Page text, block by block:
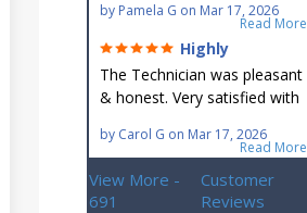
reach AC unit! He's
knowledgeable, professional
& an asset to the great
Ellsworth team!!
by Pamela G on Mar 17, 2026
Read More
Highly
recommend!
The Technician was pleasant
& honest. Very satisfied with
business.
by Carol G on Mar 17, 2026
Read More
View More -
691
Customer
Reviews